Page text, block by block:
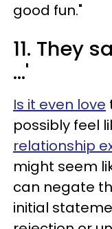
good fun."
11. They
...'
Is it even love
possibly feel
relationship
might seem
can negate
initial